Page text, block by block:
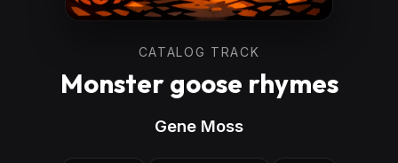
CATALOG TRACK
Monster goose rhymes
Gene Moss